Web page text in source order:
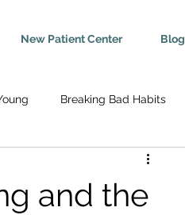
New Patient Center Blog
Breaking Bad Habits
and the